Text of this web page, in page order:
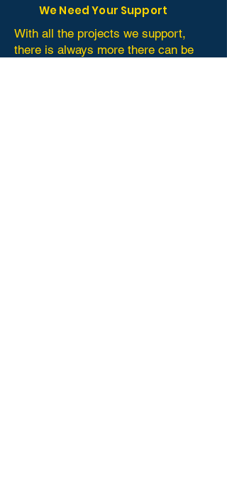
We Need Your Support
With all the projects we support,
there is always more there can be